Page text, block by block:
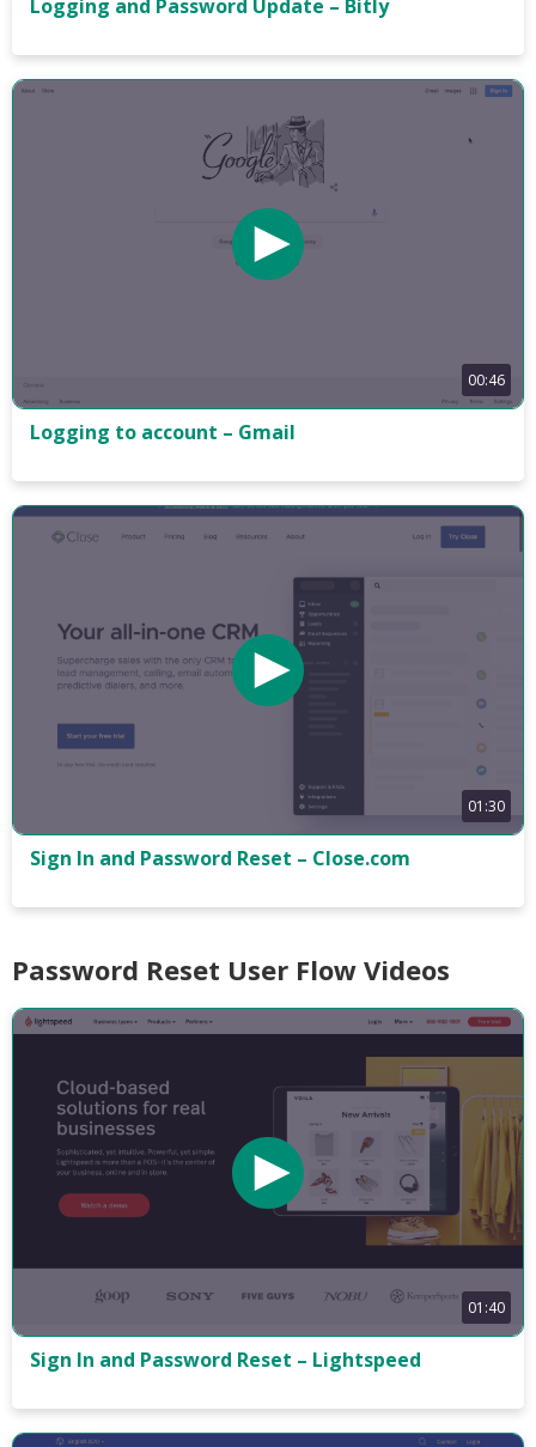
Logging and Password Update – Bitly
00:46
Logging to account – Gmail
01:30
Sign In and Password Reset – Close.com
Password Reset User Flow Videos
01:40
Sign In and Password Reset – Lightspeed